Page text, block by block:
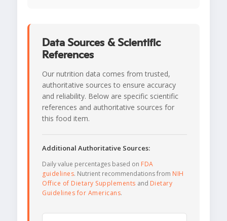
Data Sources & Scientific
References
Our nutrition data comes from trusted,
authoritative sources to ensure accuracy
and reliability. Below are specific scientific
references and authoritative sources for
this food item.
Additional Authoritative Sources:
Daily value percentages based on FDA
guidelines. Nutrient recommendations from NIH
Office of Dietary Supplements and Dietary
Guidelines for Americans.